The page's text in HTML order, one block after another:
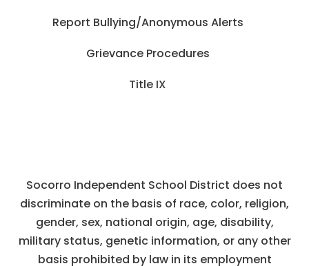
Report Bullying/Anonymous Alerts
Grievance Procedures
Title IX
Socorro Independent School District does not
discriminate on the basis of race, color, religion,
gender, sex, national origin, age, disability,
military status, genetic information, or any other
basis prohibited by law in its employment